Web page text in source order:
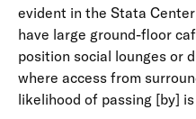
evident in the Stata
have large ground-floor
position social lounges or
where access from
likelihood of passing [by]